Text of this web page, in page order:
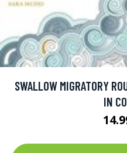
SWALLOW MIGRATORY
IN